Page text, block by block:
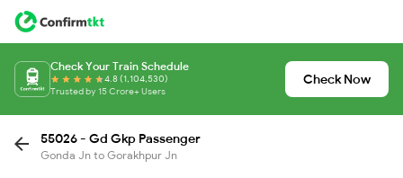
Check Your Train Schedule
4.8 (1,104,530)
Trusted by 15 Crore+ Users
Check Now
55026 - Gd Gkp Passenger
Gonda Jn to Gorakhpur Jn